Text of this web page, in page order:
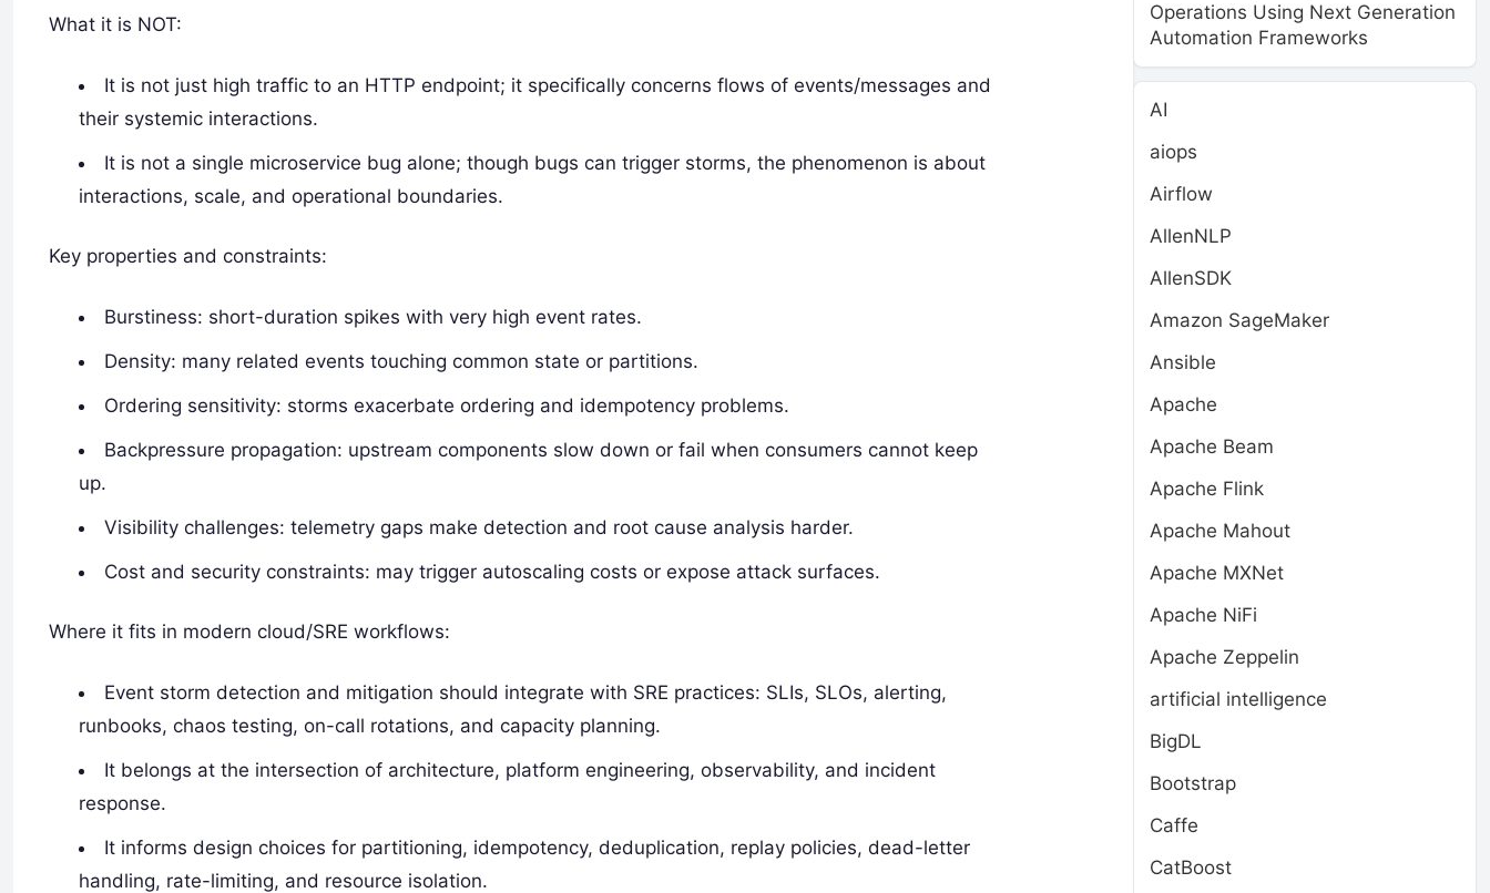
What it is NOT:
It is not just high traffic to an HTTP endpoint; it specifically concerns flows of events/messages and
their systemic interactions.
It is not a single microservice bug alone; though bugs can trigger storms, the phenomenon is about
interactions, scale, and operational boundaries.
Key properties and constraints:
Burstiness: short-duration spikes with very high event rates.
Density: many related events touching common state or partitions.
Ordering sensitivity: storms exacerbate ordering and idempotency problems.
Backpressure propagation: upstream components slow down or fail when consumers cannot keep
up.
Visibility challenges: telemetry gaps make detection and root cause analysis harder.
Cost and security constraints: may trigger autoscaling costs or expose attack surfaces.
Where it fits in modern cloud/SRE workflows:
Event storm detection and mitigation should integrate with SRE practices: SLIs, SLOs, alerting,
runbooks, chaos testing, on-call rotations, and capacity planning.
It belongs at the intersection of architecture, platform engineering, observability, and incident
response.
It informs design choices for partitioning, idempotency, deduplication, replay policies, dead-letter
handling, rate-limiting, and resource isolation.
Operations Using Next Generation
Automation Frameworks
AI
aiops
Airflow
AllenNLP
AllenSDK
Amazon SageMaker
Ansible
Apache
Apache Beam
Apache Flink
Apache Mahout
Apache MXNet
Apache NiFi
Apache Zeppelin
artificial intelligence
BigDL
Bootstrap
Caffe
CatBoost